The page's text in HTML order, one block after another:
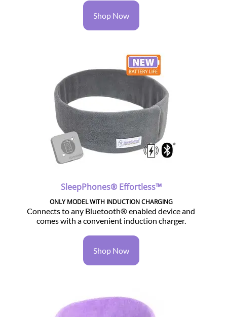
Shop Now
SleepPhones® Effortless™
ONLY MODEL WITH INDUCTION CHARGING
Connects to any Bluetooth® enabled device and
comes with a convenient induction charger.
Shop Now